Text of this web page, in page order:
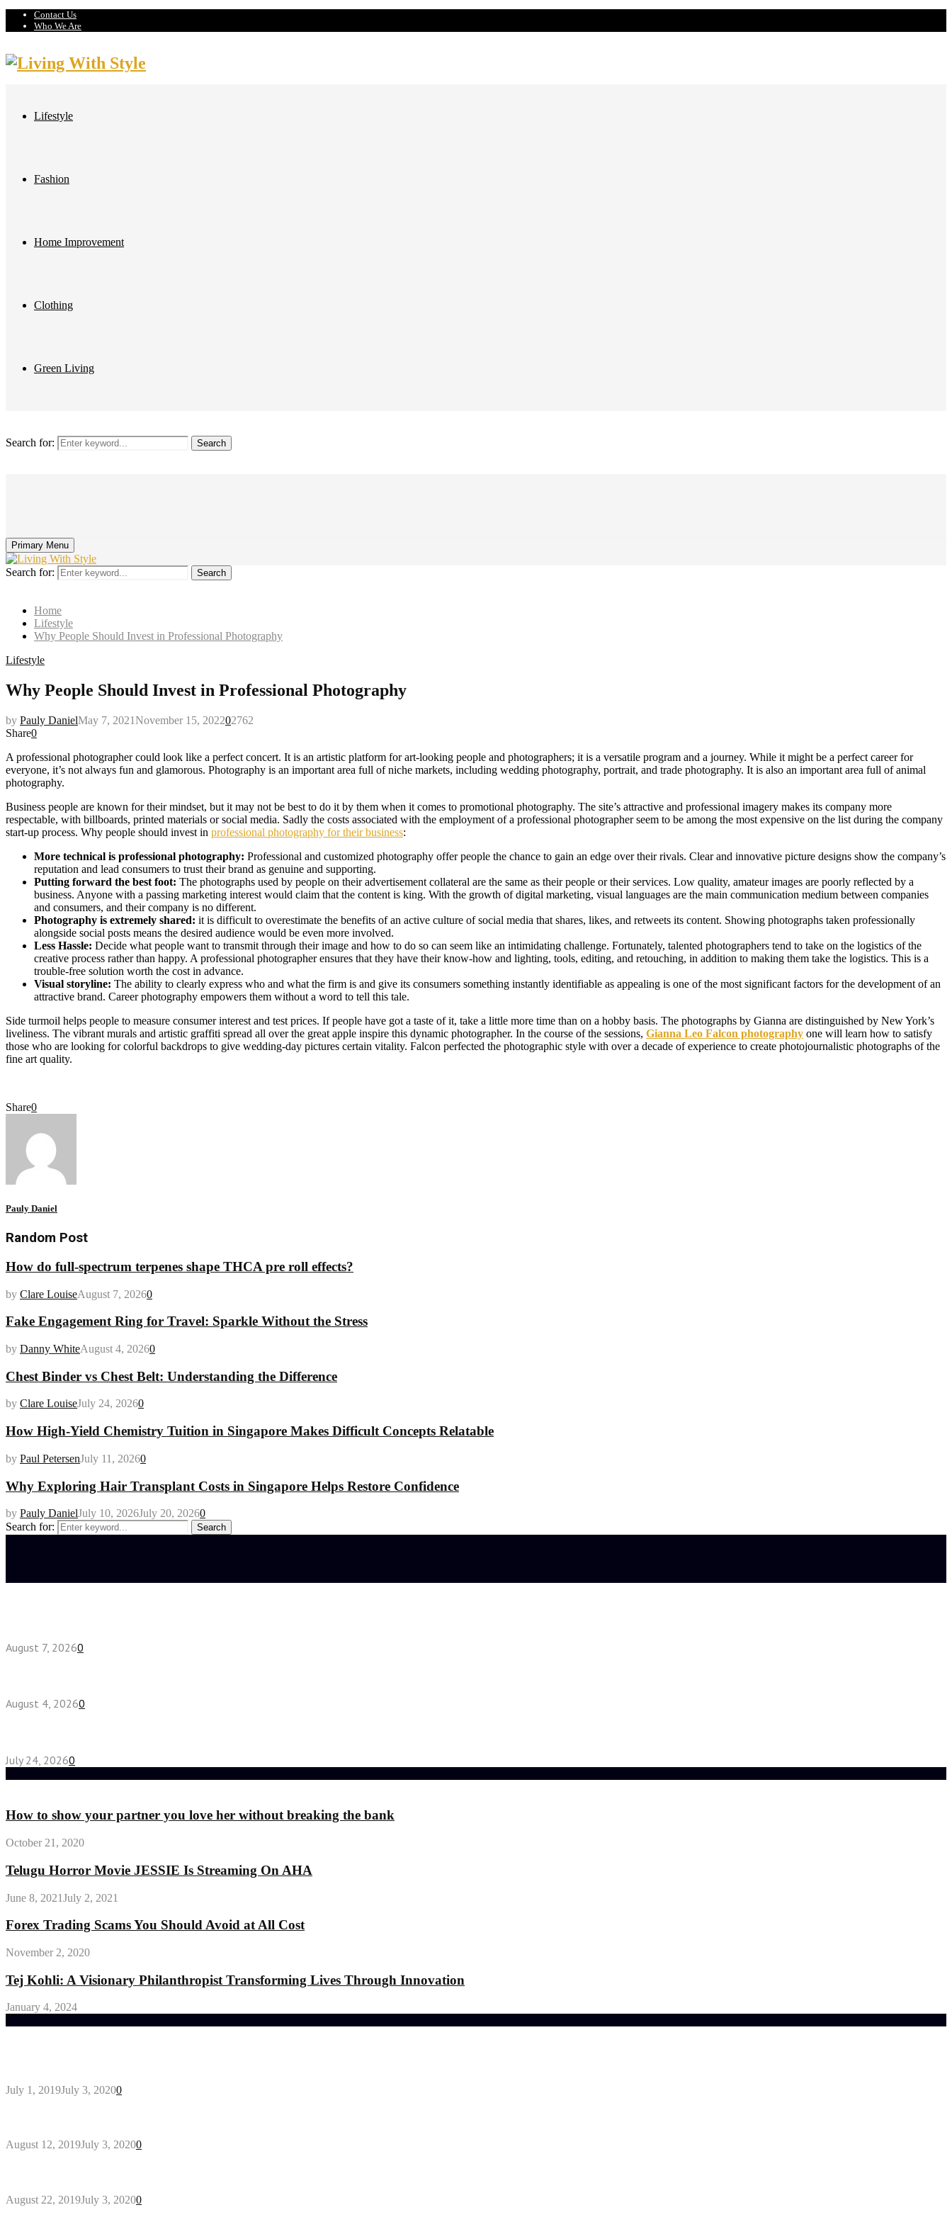
Contact Us
Who We Are
Lifestyle
Fashion
Home Improvement
Clothing
Green Living
Search for: Search
Primary Menu
Search for: Search
Home
Lifestyle
Why People Should Invest in Professional Photography
Lifestyle
Why People Should Invest in Professional Photography
by Pauly DanielMay 7, 2021November 15, 202202762
Share0
A professional photographer could look like a perfect concert. It is an artistic platform for art-looking people and photographers; it is a versatile program and a journey. While it might be a perfect career for
everyone, it’s not always fun and glamorous. Photography is an important area full of niche markets, including wedding photography, portrait, and trade photography. It is also an important area full of animal
photography.
Business people are known for their mindset, but it may not be best to do it by them when it comes to promotional photography. The site’s attractive and professional imagery makes its company more
respectable, with billboards, printed materials or social media. Sadly the costs associated with the employment of a professional photographer seem to be among the most expensive on the list during the company
start-up process. Why people should invest in professional photography for their business:
More technical is professional photography: Professional and customized photography offer people the chance to gain an edge over their rivals. Clear and innovative picture designs show the company’s
reputation and lead consumers to trust their brand as genuine and supporting.
Putting forward the best foot: The photographs used by people on their advertisement collateral are the same as their people or their services. Low quality, amateur images are poorly reflected by a
business. Anyone with a passing marketing interest would claim that the content is king. With the growth of digital marketing, visual languages are the main communication medium between companies
and consumers, and their company is no different.
Photography is extremely shared: it is difficult to overestimate the benefits of an active culture of social media that shares, likes, and retweets its content. Showing photographs taken professionally
alongside social posts means the desired audience would be even more involved.
Less Hassle: Decide what people want to transmit through their image and how to do so can seem like an intimidating challenge. Fortunately, talented photographers tend to take on the logistics of the
creative process rather than happy. A professional photographer ensures that they have their know-how and lighting, tools, editing, and retouching, in addition to making them take the logistics. This is a
trouble-free solution worth the cost in advance.
Visual storyline: The ability to clearly express who and what the firm is and give its consumers something instantly identifiable as appealing is one of the most significant factors for the development of an
attractive brand. Career photography empowers them without a word to tell this tale.
Side turmoil helps people to measure consumer interest and test prices. If people have got a taste of it, take a little more time than on a hobby basis. The photographs by Gianna are distinguished by New York’s
liveliness. The vibrant murals and artistic graffiti spread all over the great apple inspire this dynamic photographer. In the course of the sessions, Gianna Leo Falcon photography one will learn how to satisfy
those who are looking for colorful backdrops to give wedding-day pictures certain vitality. Falcon perfected the photographic style with over a decade of experience to create photojournalistic photographs of the
fine art quality.
Share0
Pauly Daniel
Random Post
How do full-spectrum terpenes shape THCA pre roll effects?
by Clare LouiseAugust 7, 20260
Fake Engagement Ring for Travel: Sparkle Without the Stress
by Danny WhiteAugust 4, 20260
Chest Binder vs Chest Belt: Understanding the Difference
by Clare LouiseJuly 24, 20260
How High-Yield Chemistry Tuition in Singapore Makes Difficult Concepts Relatable
by Paul PetersenJuly 11, 20260
Why Exploring Hair Transplant Costs in Singapore Helps Restore Confidence
by Pauly DanielJuly 10, 2026July 20, 20260
Search for:
Search
August 7, 20260
August 4, 20260
July 24, 20260
How to show your partner you love her without breaking the bank
October 21, 2020
Telugu Horror Movie JESSIE Is Streaming On AHA
June 8, 2021July 2, 2021
Forex Trading Scams You Should Avoid at All Cost
November 2, 2020
Tej Kohli: A Visionary Philanthropist Transforming Lives Through Innovation
January 4, 2024
July 1, 2019July 3, 20200
August 12, 2019July 3, 20200
August 22, 2019July 3, 20200